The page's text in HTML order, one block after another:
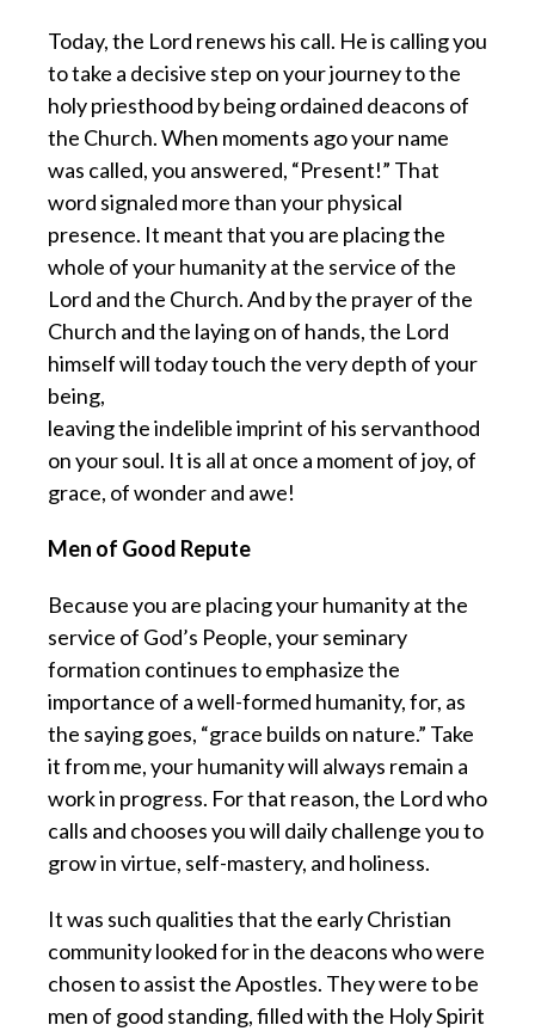
Today, the Lord renews his call. He is calling you
to take a decisive step on your journey to the
holy priesthood by being ordained deacons of
the Church. When moments ago your name
was called, you answered, “Present!” That
word signaled more than your physical
presence. It meant that you are placing the
whole of your humanity at the service of the
Lord and the Church. And by the prayer of the
Church and the laying on of hands, the Lord
himself will today touch the very depth of your
being,
leaving the indelible imprint of his servanthood
on your soul. It is all at once a moment of joy, of
grace, of wonder and awe!
Men of Good Repute
Because you are placing your humanity at the
service of God’s People, your seminary
formation continues to emphasize the
importance of a well-formed humanity, for, as
the saying goes, “grace builds on nature.” Take
it from me, your humanity will always remain a
work in progress. For that reason, the Lord who
calls and chooses you will daily challenge you to
grow in virtue, self-mastery, and holiness.
It was such qualities that the early Christian
community looked for in the deacons who were
chosen to assist the Apostles. They were to be
men of good standing, filled with the Holy Spirit